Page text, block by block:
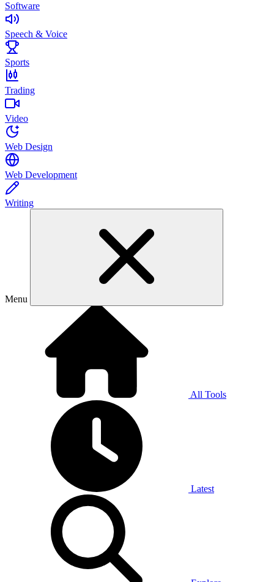
Software
Speech & Voice
Sports
Trading
Video
Web Design
Web Development
Writing
Menu
All Tools
Latest